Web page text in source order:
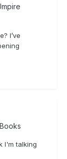
I’ve
Books
I'm talking